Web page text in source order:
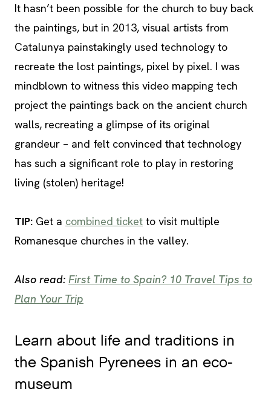
It hasn’t been possible for the church to buy back
the paintings, but in 2013, visual artists from
Catalunya painstakingly used technology to
recreate the lost paintings, pixel by pixel. I was
mindblown to witness this video mapping tech
project the paintings back on the ancient church
walls, recreating a glimpse of its original
grandeur – and felt convinced that technology
has such a significant role to play in restoring
living (stolen) heritage!
TIP: Get a combined ticket to visit multiple
Romanesque churches in the valley.
Also read: First Time to Spain? 10 Travel Tips to
Plan Your Trip
Learn about life and traditions in
the Spanish Pyrenees in an eco-
museum